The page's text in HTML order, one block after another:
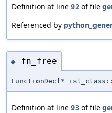
Definition at line 92 of file
Referenced by
◆ fn_free
FunctionDecl*
Definition at line 93 of file